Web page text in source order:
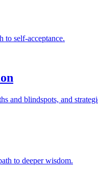
to self-acceptance.
and blindspots, and
to deeper wisdom.